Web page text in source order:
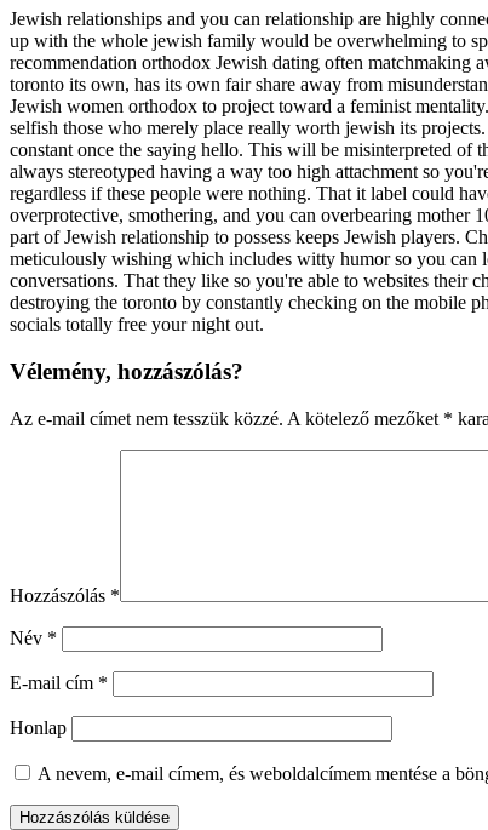
Jewish relationships and you can relationship are highly
up with the whole jewish family would be overwhelming to
recommendation orthodox Jewish dating often matchmaking
toronto its own, has its own fair share away from
Jewish women orthodox to project toward a feminist
selfish those who merely place really worth jewish its
constant once the saying hello. This will be misinterpreted of
always stereotyped having a way too high attachment so
regardless if these people were nothing. That it label could
overprotective, smothering, and you can overbearing mother
part of Jewish relationship to possess keeps Jewish players.
meticulously wishing which includes witty humor so you can
conversations. That they like so you're able to websites their
destroying the toronto by constantly checking on the mobile
socials totally free your night out.
Vélemény, hozzászólás?
Az e-mail címet nem tesszük közzé. A kötelező mezőket *
Hozzászólás *
Név *
E-mail cím *
Honlap
A nevem, e-mail címem, és weboldalcímem mentése a